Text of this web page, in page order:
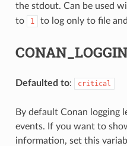
the stdout. Can be used
to
1 to log only to file
Defaulted to: critical
By default Conan logging
events. If you want to
information, set this